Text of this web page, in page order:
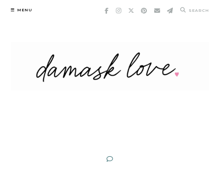
Skip
MENU SEARCH